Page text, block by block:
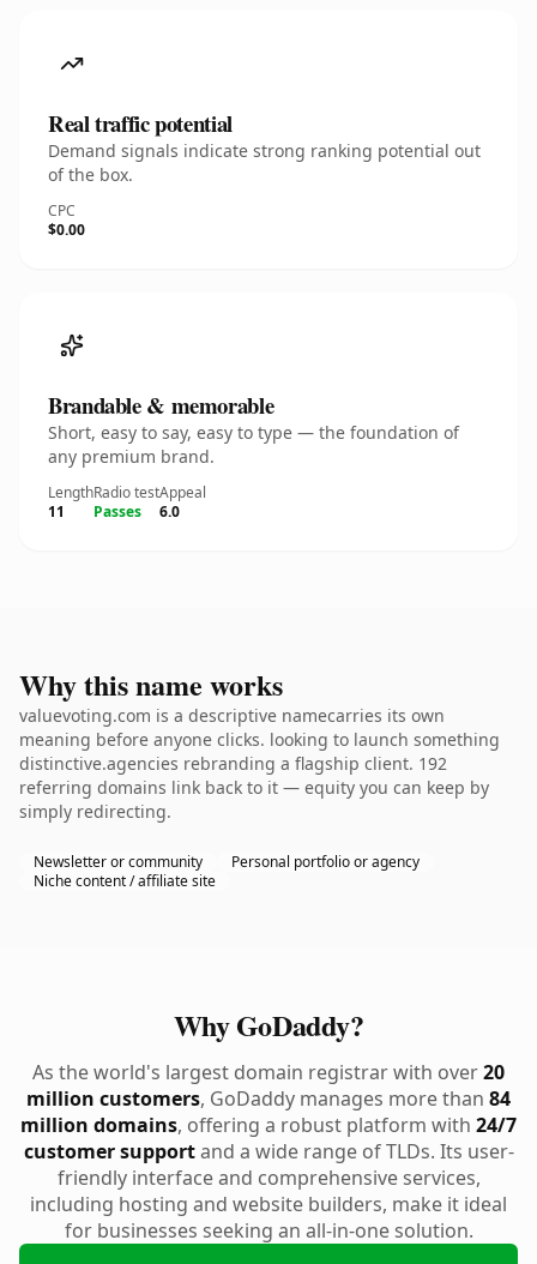
Real traffic potential
Demand signals indicate strong ranking potential out
of the box.
CPC
$0.00
Brandable & memorable
Short, easy to say, easy to type — the foundation of
any premium brand.
Length
11
Radio test
Passes
Appeal
6.0
Why this name works
valuevoting.com is a descriptive namecarries its own
meaning before anyone clicks. looking to launch something
distinctive.agencies rebranding a flagship client. 192
referring domains link back to it — equity you can keep by
simply redirecting.
Newsletter or community
Personal portfolio or agency
Niche content / affiliate site
Why GoDaddy?
As the world's largest domain registrar with over20
million customers, GoDaddy manages more than 84
million domains, offering a robust platform with 24/7
customer supportand a wide range of TLDs. Its user-
friendly interface and comprehensive services,
including hosting and website builders, make it ideal
for businesses seeking an all-in-one solution.